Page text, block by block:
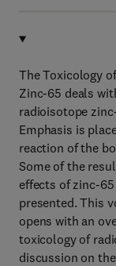
The Toxicology
Zinc-65 deals
radioisotope
Emphasis is
reaction of the
Some of the
effects of zinc-
presented. This
opens with an
toxicology of
discussion on